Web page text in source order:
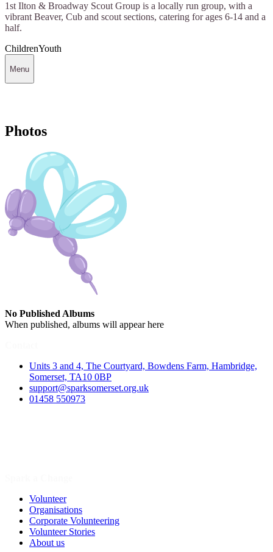
1st Ilton & Broadway Scout Group is a locally run group, with a
vibrant Beaver, Cub and scout sections, catering for ages 6-14 and a
half.
ChildrenYouth
Menu
Photos
No Published Albums
When published, albums will appear here
Units 3 and 4, The Courtyard, Bowdens Farm, Hambridge,
Somerset, TA10 0BP
support@sparksomerset.org.uk
01458 550973
Volunteer
Organisations
Corporate Volunteering
Volunteer Stories
About us